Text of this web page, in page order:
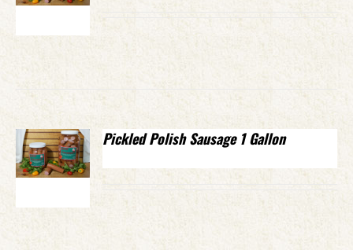
Pickled Polish Sausage 1 Gallon